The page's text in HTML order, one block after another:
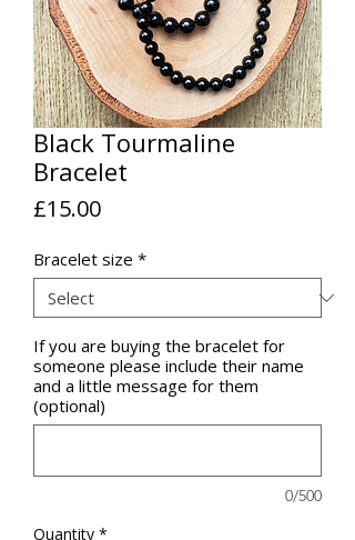
Black Tourmaline
Bracelet
£15.00Price
Bracelet size *
If you are buying the bracelet for
someone please include their name
and a little message for them
(optional)
0/500
Quantity *